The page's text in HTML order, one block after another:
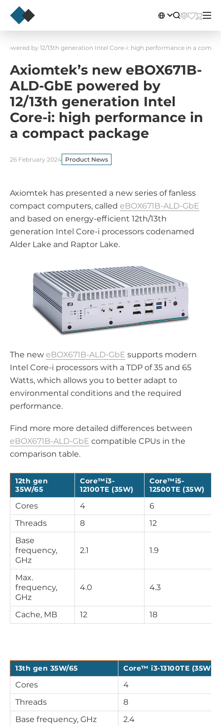
powered by 12/13th generation Intel Core-i: high performance in a
Axiomtek’s new eBOX671B-
ALD-GbE powered by
12/13th generation Intel
Core-i: high performance in
a compact package
26 February 2024 Product News
Axiomtek has presented a new series of fanless
compact computers, called eBOX671B-ALD-GbE
and based on energy-efficient 12th/13th
generation Intel Core-i processors codenamed
Alder Lake and Raptor Lake.
The new eBOX671B-ALD-GbE supports modern
Intel Core-i processors with a TDP of 35 and 65
Watts, which allows you to better adapt to
environmental conditions and the required
performance.
Find more more detailed differences between
eBOX671B-ALD-GbE compatible CPUs in the
comparison table.
12th gen
35W/65
Core™i3-
12100TE (35W)
Core™i5-
12500TE (35W)
Cores 4 6
Threads
8 12
Base
frequency,
GHz
2.1 1.9
Max.
frequency,
GHz
4.0 4.3
Cache, MB 12 18
13th gen 35W/65 Core™ i3-13100TE (35W)
Cores
4
Threads
8
Base frequency, GHz
2.4